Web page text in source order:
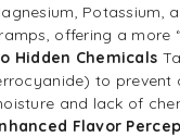
Potassium,
offering a more
Hidden Chemicals
to prevent
and lack of
Flavor